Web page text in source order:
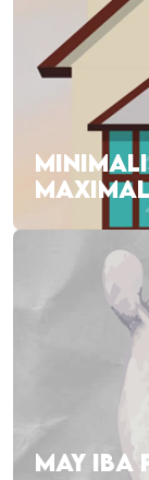
MAY IBA